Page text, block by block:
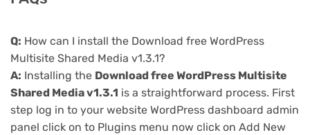
Q: How can I install the Download free WordPress
Multisite Shared Media v1.3.1?
A: Installing the Download free WordPress Multisite
Shared Media v1.3.1 is a straightforward process. First
step log in to your website WordPress dashboard admin
panel click on to Plugins menu now click on Add New